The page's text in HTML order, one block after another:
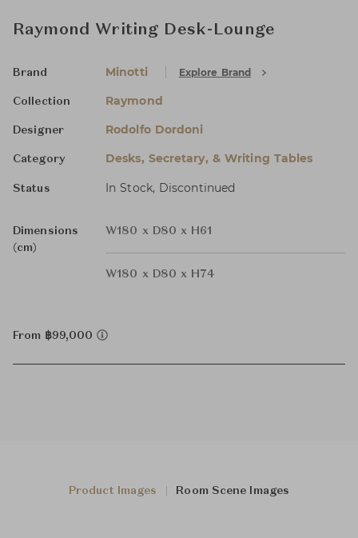
Raymond Writing Desk-Lounge
Brand Minotti Explore Brand
Collection Raymond
Designer Rodolfo Dordoni
Category Desks, Secretary, & Writing Tables
Status In Stock, Discontinued
Dimensions
(cm)
W180 x D80 x H61
W180 x D80 x H74
From ฿99,000
Product Images Room Scene Images